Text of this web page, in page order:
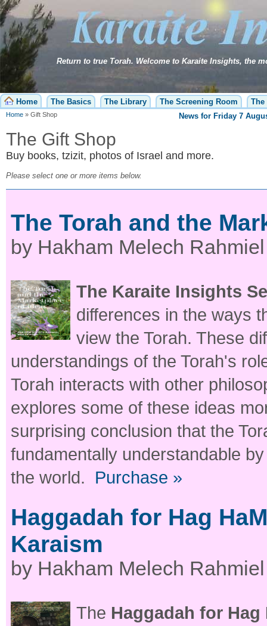
Home The Basics The Library The Screening Room The
Home » Gift Shop News for Friday 7
The Gift Shop
Buy books, tzizit, photos of Israel and more.
Please select one or more items below.
The Torah and the
by Hakham Melech
The Karaite Insights
differences in the ways
view the Torah. These
understandings of the Torah's
Torah interacts with other
explores some of these ideas
surprising conclusion that the
fundamentally understandable
the world.
Purchase »
Haggadah for Hag
Karaism
by Hakham Melech
The Haggadah for